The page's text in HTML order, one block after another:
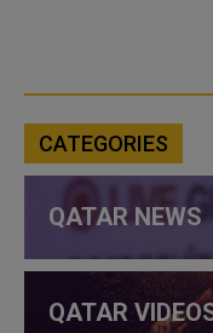
CATEGORIES
QATAR NEWS
QATAR